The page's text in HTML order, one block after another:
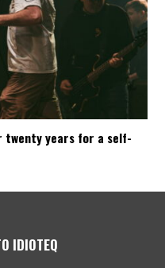
twenty years for a self-
IDIOTEQ